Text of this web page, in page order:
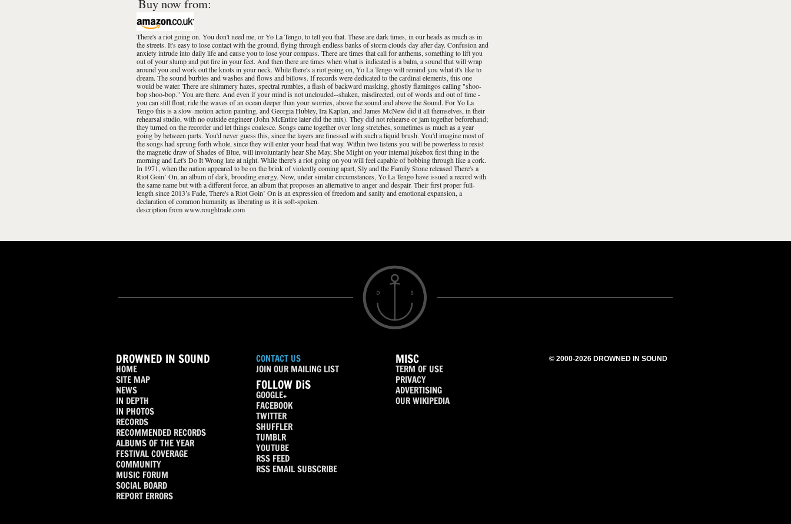
Buy now from:
There's a riot going on. You don't need me, or Yo La Tengo, to tell you that. These are dark times, in our heads as much as in
the streets. It's easy to lose contact with the ground, flying through endless banks of storm clouds day after day. Confusion and
anxiety intrude into daily life and cause you to lose your compass. There are times that call for anthems, something to lift you
out of your slump and put fire in your feet. And then there are times when what is indicated is a balm, a sound that will wrap
around you and work out the knots in your neck. While there's a riot going on, Yo La Tengo will remind you what it's like to
dream. The sound burbles and washes and flows and billows. If records were dedicated to the cardinal elements, this one
would be water. There are shimmery hazes, spectral rumbles, a flash of backward masking, ghostly flamingos calling "shoo-
bop shoo-bop." You are there. And even if your mind is not unclouded--shaken, misdirected, out of words and out of time -
you can still float, ride the waves of an ocean deeper than your worries, above the sound and above the Sound. For Yo La
Tengo this is a slow-motion action painting, and Georgia Hubley, Ira Kaplan, and James McNew did it all themselves, in their
rehearsal studio, with no outside engineer (John McEntire later did the mix). They did not rehearse or jam together beforehand;
they turned on the recorder and let things coalesce. Songs came together over long stretches, sometimes as much as a year
going by between parts. You'd never guess this, since the layers are finessed with such a liquid brush. You'd imagine most of
the songs had sprung forth whole, since they will enter your head that way. Within two listens you will be powerless to resist
the magnetic draw of Shades of Blue, will involuntarily hear She May, She Might on your internal jukebox first thing in the
morning and Let's Do It Wrong late at night. While there's a riot going on you will feel capable of bobbing through like a cork.
In 1971, when the nation appeared to be on the brink of violently coming apart, Sly and the Family Stone released There's a
Riot Goin’ On, an album of dark, brooding energy. Now, under similar circumstances, Yo La Tengo have issued a record with
the same name but with a different force, an album that proposes an alternative to anger and despair. Their first proper full-
length since 2013’s Fade, There's a Riot Goin’ On is an expression of freedom and sanity and emotional expansion, a
declaration of common humanity as liberating as it is soft-spoken.
description from www.roughtrade.com
DROWNED IN SOUND
HOME
SITE MAP
NEWS
IN DEPTH
IN PHOTOS
RECORDS
RECOMMENDED RECORDS
ALBUMS OF THE YEAR
FESTIVAL COVERAGE
COMMUNITY
MUSIC FORUM
SOCIAL BOARD
REPORT ERRORS
CONTACT US
JOIN OUR MAILING LIST
FOLLOW DiS
GOOGLE+
FACEBOOK
TWITTER
SHUFFLER
TUMBLR
YOUTUBE
RSS FEED
RSS EMAIL SUBSCRIBE
MISC
TERM OF USE
PRIVACY
ADVERTISING
OUR WIKIPEDIA
© 2000-2026 DROWNED IN SOUND